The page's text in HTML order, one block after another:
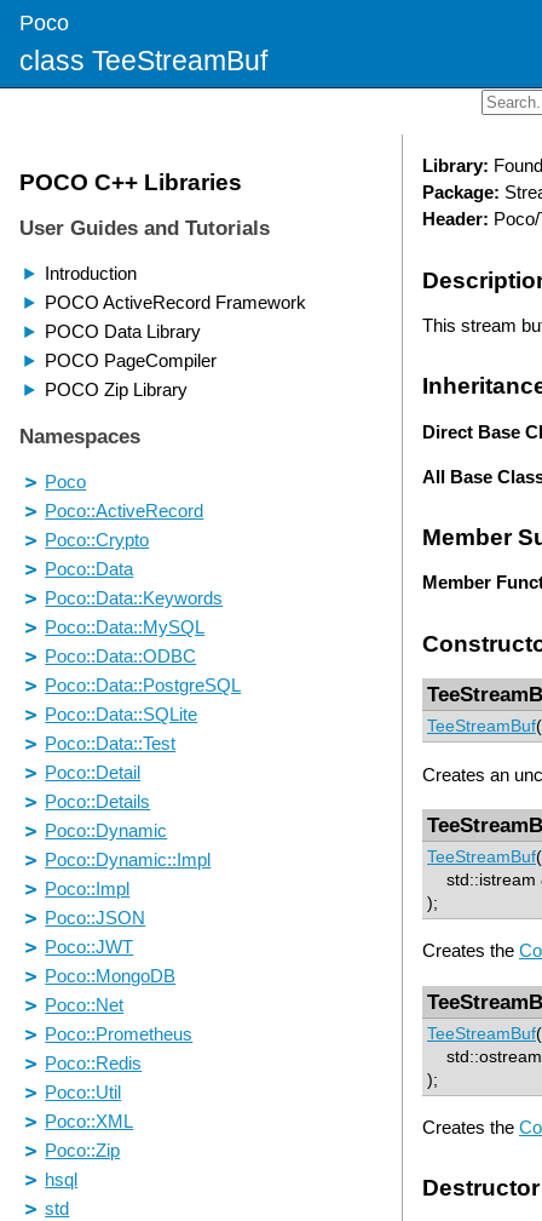
Poco
class TeeStreamBuf
Library:
Package:
Header:
This stream
Direct Base
All Base
Member
Member
TeeStreamBuf
Creates an
TeeStreamBuf(
std::istream
);
Creates the
TeeStreamBuf(
std::ostream
);
Creates the
Destructor